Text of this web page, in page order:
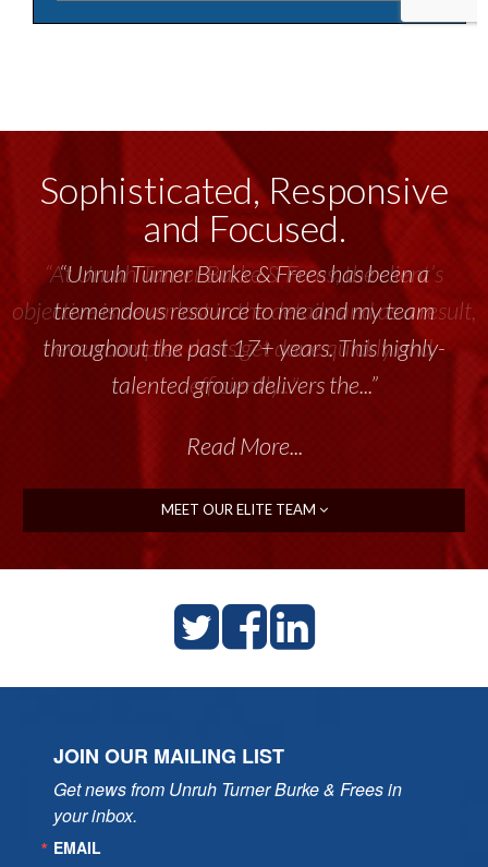
Sophisticated, Responsive
and Focused.
“Unruh Turner Burke & Frees has been a
tremendous resource to me and my team
throughout the past 17+ years. This highly-
talented group delivers the...”
Read More...
MEET OUR ELITE TEAM
JOIN OUR MAILING LIST
Get news from Unruh Turner Burke & Frees in
your inbox.
EMAIL